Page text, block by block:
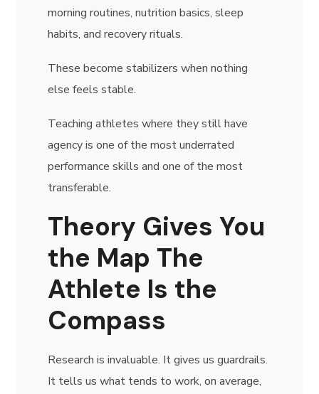
morning routines, nutrition basics, sleep
habits, and recovery rituals.
These become stabilizers when nothing
else feels stable.
Teaching athletes where they still have
agency is one of the most underrated
performance skills and one of the most
transferable.
Theory Gives You
the Map The
Athlete Is the
Compass
Research is invaluable. It gives us guardrails.
It tells us what tends to work, on average,